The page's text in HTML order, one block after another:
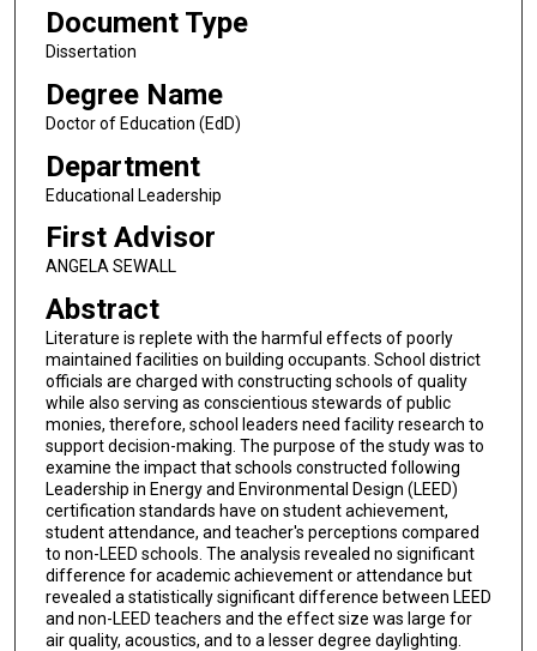
Document Type
Dissertation
Degree Name
Doctor of Education (EdD)
Department
Educational Leadership
First Advisor
ANGELA SEWALL
Abstract
Literature is replete with the harmful effects of poorly
maintained facilities on building occupants. School district
officials are charged with constructing schools of quality
while also serving as conscientious stewards of public
monies, therefore, school leaders need facility research to
support decision-making. The purpose of the study was to
examine the impact that schools constructed following
Leadership in Energy and Environmental Design (LEED)
certification standards have on student achievement,
student attendance, and teacher's perceptions compared
to non-LEED schools. The analysis revealed no significant
difference for academic achievement or attendance but
revealed a statistically significant difference between LEED
and non-LEED teachers and the effect size was large for
air quality, acoustics, and to a lesser degree daylighting.